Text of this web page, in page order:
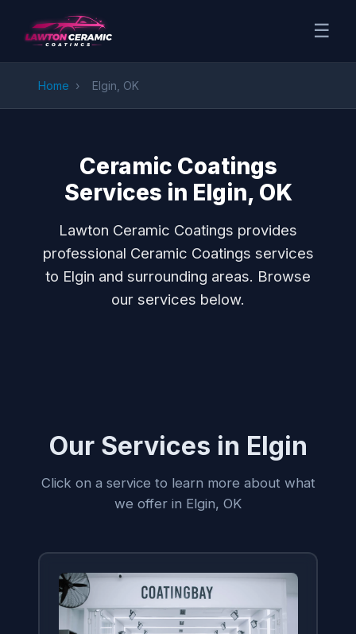
☰
Home › Elgin, OK
Ceramic Coatings
Services in Elgin, OK
Lawton Ceramic Coatings provides
professional Ceramic Coatings services
to Elgin and surrounding areas. Browse
our services below.
Our Services in Elgin
Click on a service to learn more about what
we offer in Elgin, OK